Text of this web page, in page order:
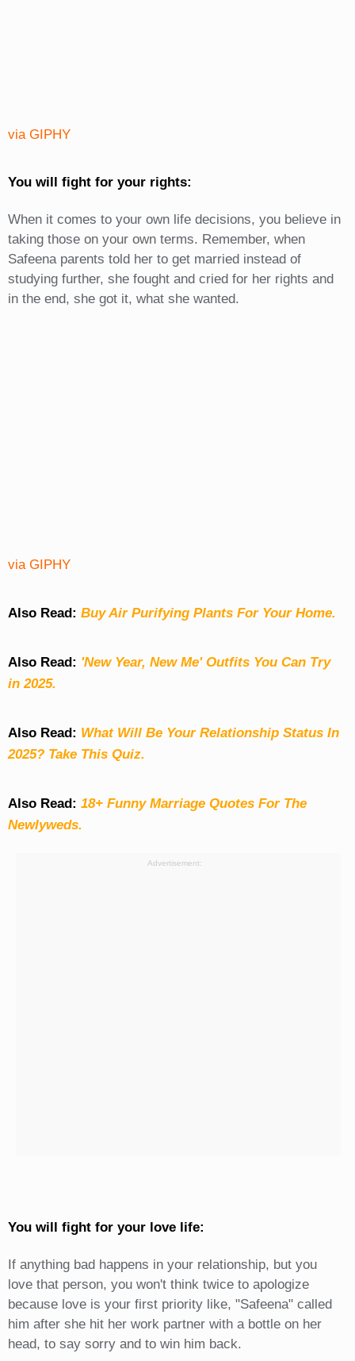
via GIPHY
You will fight for your rights:
When it comes to your own life decisions, you believe in
taking those on your own terms. Remember, when
Safeena parents told her to get married instead of
studying further, she fought and cried for her rights and
in the end, she got it, what she wanted.
via GIPHY
Also Read: Buy Air Purifying Plants For Your Home.
Also Read: 'New Year, New Me' Outfits You Can Try
in 2025.
Also Read: What Will Be Your Relationship Status In
2025? Take This Quiz.
Also Read: 18+ Funny Marriage Quotes For The
Newlyweds.
Advertisement:
You will fight for your love life:
If anything bad happens in your relationship, but you
love that person, you won't think twice to apologize
because love is your first priority like, "Safeena" called
him after she hit her work partner with a bottle on her
head, to say sorry and to win him back.